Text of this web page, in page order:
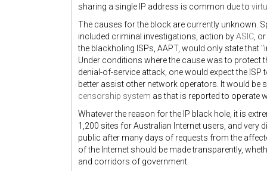
sharing a single IP address is common due to
The causes for the block are currently unknown.
included criminal investigations, action byASIC ,
the blackholing ISPs, AAPT, would only state that
Under conditions where the cause was to protect
denial-of-service attack, one would expect the
better assist other network operators. It would
censorship system as that is reported to operate
Whatever the reason for the IP black hole, it is
1,200 sites for Australian Internet users, and very
public after many days of requests from the
of the Internet should be made transparently,
and corridors of government.